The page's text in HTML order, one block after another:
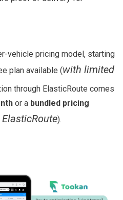
vehicle pricing model, starting
plan available (with limited
through ElasticRoute comes
or a bundled pricing
).